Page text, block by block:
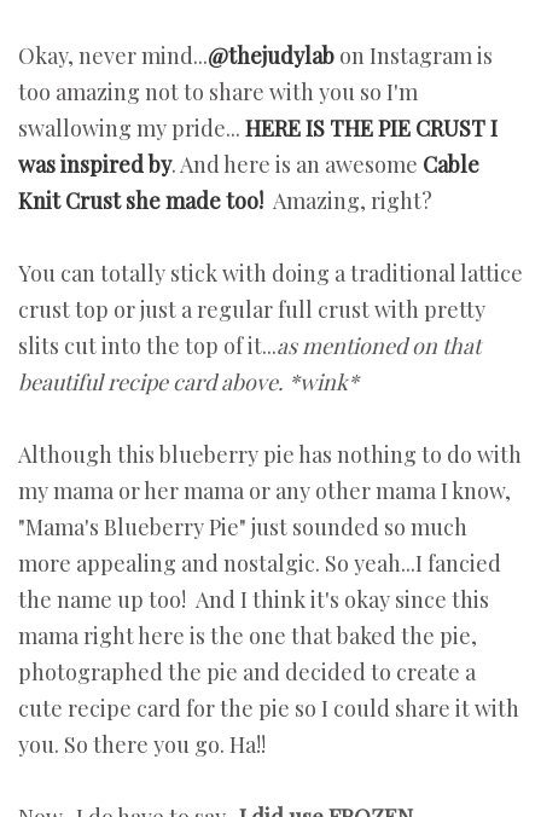
Okay, never mind...@thejudylab on Instagram is
too amazing not to share with you so I'm
swallowing my pride... HERE IS THE PIE CRUST I
was inspired by. And here is an awesome Cable
Knit Crust she made too! Amazing, right?
You can totally stick with doing a traditional lattice
crust top or just a regular full crust with pretty
slits cut into the top of it...as mentioned on that
beautiful recipe card above. *wink*
Although this blueberry pie has nothing to do with
my mama or her mama or any other mama I know,
"Mama's Blueberry Pie" just sounded so much
more appealing and nostalgic. So yeah...I fancied
the name up too! And I think it's okay since this
mama right here is the one that baked the pie,
photographed the pie and decided to create a
cute recipe card for the pie so I could share it with
you. So there you go. Ha!!